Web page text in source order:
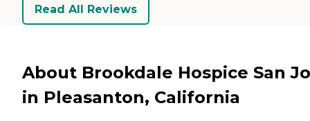
Read All Reviews
About Brookdale Hospice San
in Pleasanton, California